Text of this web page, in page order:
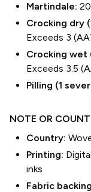
Martindale:
Crocking dry
Exceeds 3
Crocking wet
Exceeds 3.5
Pilling (1
NOTE OR
Country:
Printing:
inks
Fabric